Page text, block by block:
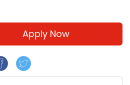
Apply Now